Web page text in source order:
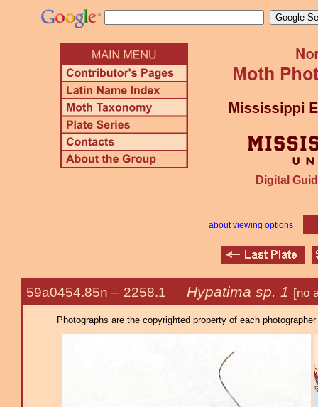
Digital
about viewing options
59a0454.85n – 2258.1 Hypatima sp. 1 [no
Photographs are the copyrighted property of each